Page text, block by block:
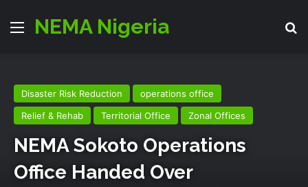
MenuNEMA Nigeria
Disaster Risk Reduction
operations office
Relief & Rehab
Territorial Office Zonal Offices
NEMA Sokoto Operations
Office Handed Over